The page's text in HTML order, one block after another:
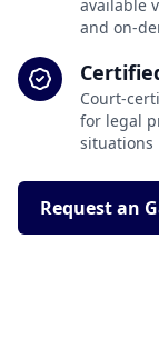
available
and on-
Court-
for legal
Request an